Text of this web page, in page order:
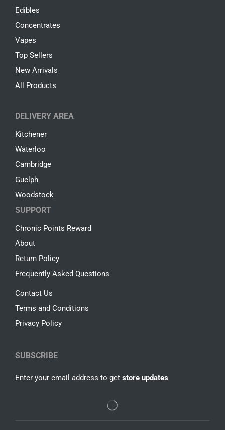
Edibles
Concentrates
Vapes
Top Sellers
New Arrivals
All Products
DELIVERY AREA
Kitchener
Waterloo
Cambridge
Guelph
Woodstock
SUPPORT
Chronic Points Reward
About
Return Policy
Frequently Asked Questions
Contact Us
Terms and Conditions
Privacy Policy
SUBSCRIBE
Enter your email address to get store updates